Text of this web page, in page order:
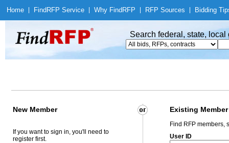
Home Find RFP Service Why Find RFP RFP Sources Bidding
Search federal, state,
New Member Existing Member
If you want to sign in, you'll need to
register first.
Find RFP members,
User ID